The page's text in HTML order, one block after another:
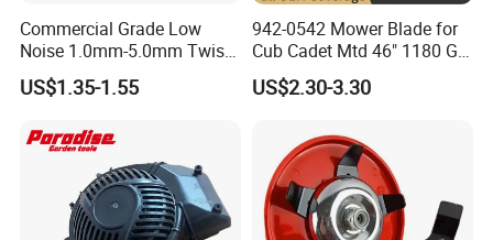
Commercial Grade Low
Noise 1.0mm-5.0mm Twist
1lb Trimmer Line for Heavy
Duty
US$1.35-1.55
942-0542 Mower Blade for
Cub Cadet Mtd 46" 1180 Gt-
185, 16 1/4" Long 6 Point
Star High Lift Lawn Mower
US$2.30-3.30